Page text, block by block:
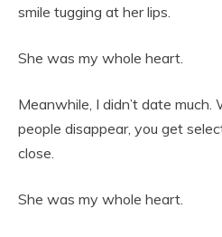
smile tugging at her lips.
She was my whole heart.
Meanwhile, I didn’t date much.
people disappear, you get
close.
She was my whole heart.